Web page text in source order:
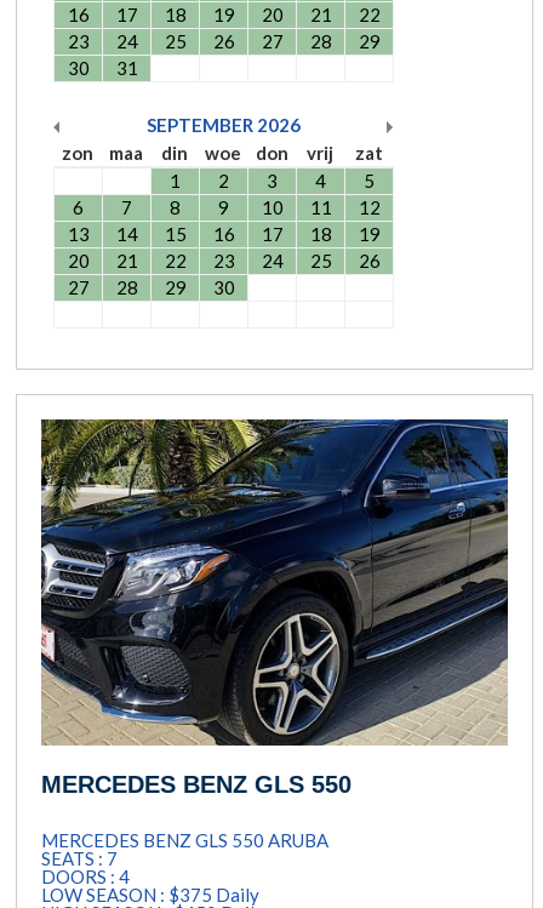
16
17 18 19 20 21
22
23
24 25 26 27 28
29
30
31
SEPTEMBER 2026
zon
maa din woe don vrij
zat
1
2 3 4
5
6
7 8 9 10 11
12
13
14 15 16 17 18
19
20
21 22 23 24 25
26
27
28 29 30
MERCEDES BENZ GLS 550
MERCEDES BENZ GLS 550 ARUBA
SEATS : 7
DOORS : 4
LOW SEASON : $375 Daily